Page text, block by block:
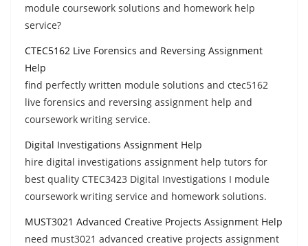
module coursework solutions and homework help
service?
CTEC5162 Live Forensics and Reversing Assignment
Help
find perfectly written module solutions and ctec5162
live forensics and reversing assignment help and
coursework writing service.
Digital Investigations Assignment Help
hire digital investigations assignment help tutors for
best quality CTEC3423 Digital Investigations I module
coursework writing service and homework solutions.
MUST3021 Advanced Creative Projects Assignment Help
need must3021 advanced creative projects assignment